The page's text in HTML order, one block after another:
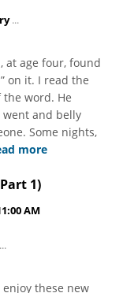
...
at age four, found
on it. I read the
word. He
and belly
Some nights,
more
1)
AM
...
these new